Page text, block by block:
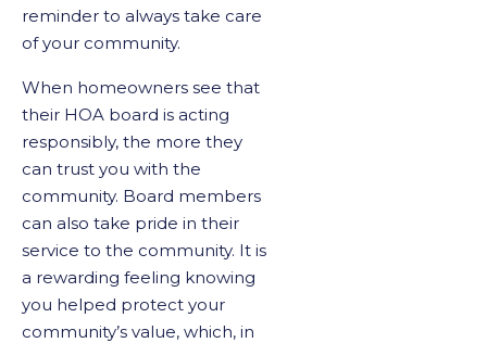
reminder to always take care
of your community.
When homeowners see that
their HOA board is acting
responsibly, the more they
can trust you with the
community. Board members
can also take pride in their
service to the community. It is
a rewarding feeling knowing
you helped protect your
community’s value, which, in